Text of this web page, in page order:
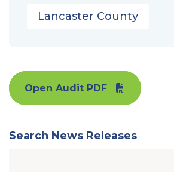
Lancaster County
Open Audit PDF
Search News Releases